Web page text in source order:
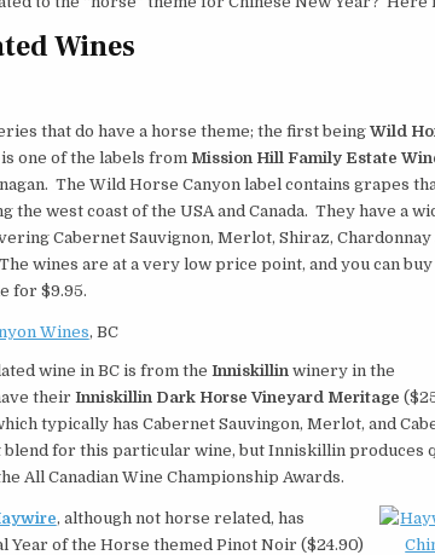
Wines
that do have a horse theme; the first being Wild
one of the labels from Mission Hill Family Estate
The Wild Horse Canyon label contains grapes
the west coast of the USA and Canada. They have a
Cabernet Sauvignon, Merlot, Shiraz, Chardonnay
wines are at a very low price point, and you can buy
for $9.95.
Wines, BC
wine in BC is from the Inniskillin winery in the
their Inniskillin Dark Horse Vineyard Meritage
typically has Cabernet Sauvingon, Merlot, and
blend for this particular wine, but Inniskillin produces
All Canadian Wine Championship Awards.
, although not horse related, has
Year of the Horse themed Pinot Noir ($24.90)